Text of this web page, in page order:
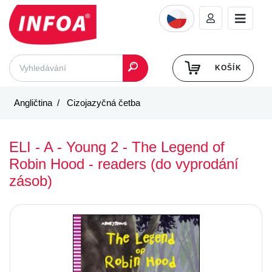
KOŠÍK
Angličtina Cizojazyčná četba
ELI - A - Young 2 - The Legend of
Robin Hood - readers (do vyprodání
zásob)